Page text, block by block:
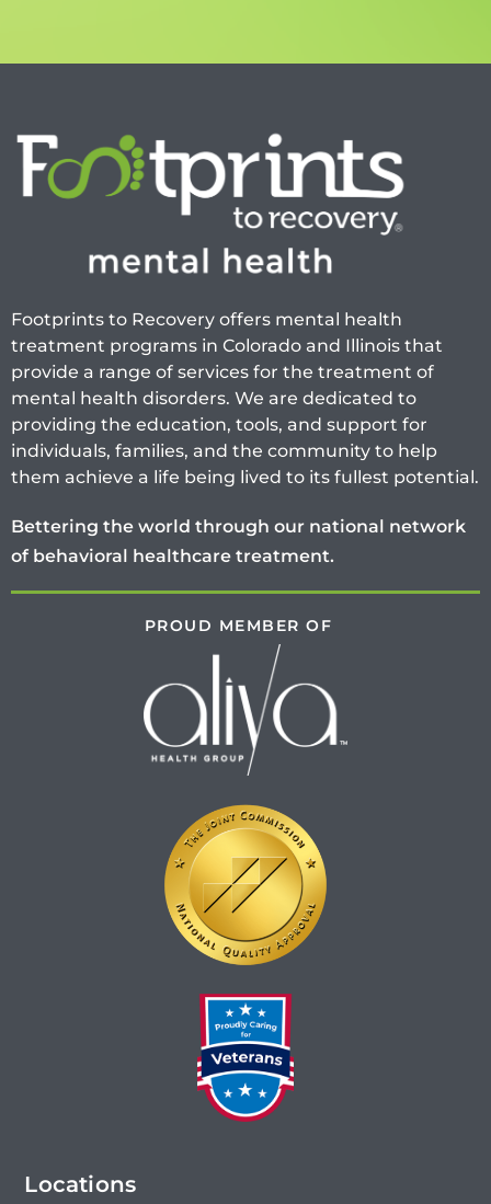
Footprints to Recovery offers mental health
treatment programs in Colorado and Illinois that
provide a range of services for the treatment of
mental health disorders. We are dedicated to
providing the education, tools, and support for
individuals, families, and the community to help
them achieve a life being lived to its fullest potential.
Bettering the world through our national network
of behavioral healthcare treatment.
PROUD MEMBER OF
Locations